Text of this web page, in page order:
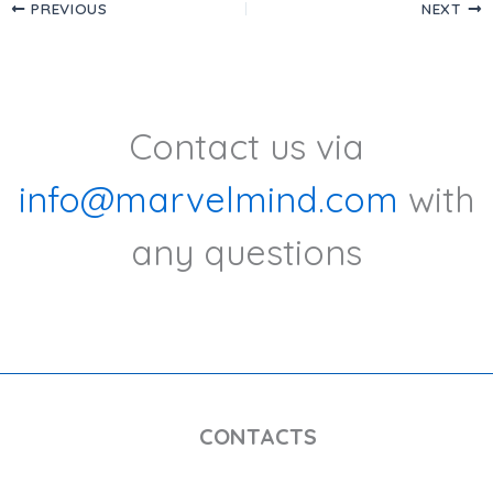
PREVIOUS NEXT
Contact us via
info@marvelmind.com with
any questions
CONTACTS